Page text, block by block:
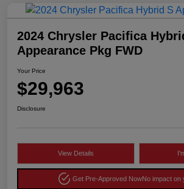
2024 Chrysler Pacifica
Appearance Pkg FWD
Your Price
$29,963
Disclosure
View Details
Get Pre-Approved NowNo impact on